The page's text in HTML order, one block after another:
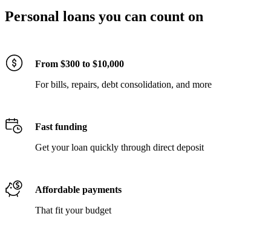
Personal loans you can count on
From $300 to $10,000
For bills, repairs, debt consolidation, and more
Fast funding
Get your loan quickly through direct deposit
Affordable payments
That fit your budget